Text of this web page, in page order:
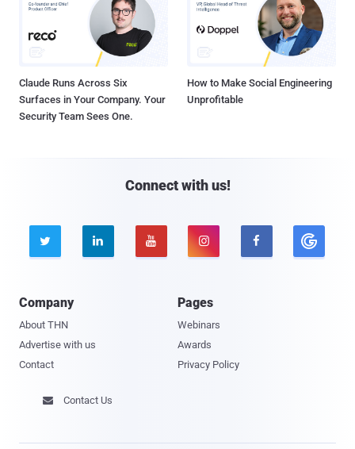
Claude Runs Across Six
Surfaces in Your Company. Your
Security Team Sees One.
How to Make Social Engineering
Unprofitable
Connect with us!
    
Company
About THN
Advertise with us
Contact
Pages
Webinars
Awards
Privacy Policy
 Contact Us